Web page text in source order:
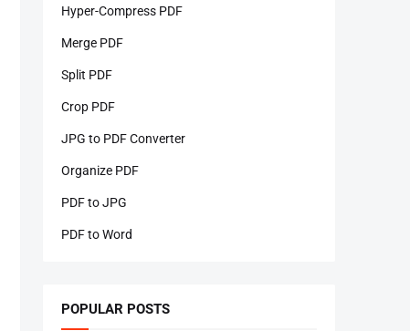
Hyper-Compress PDF
Merge PDF
Split PDF
Crop PDF
JPG to PDF Converter
Organize PDF
PDF to JPG
PDF to Word
POPULAR POSTS